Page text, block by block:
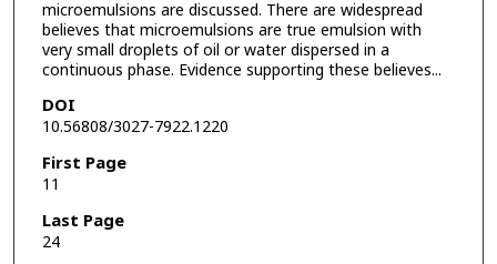
microemulsions are discussed. There are widespread
believes that microemulsions are true emulsion with
very small droplets of oil or water dispersed in a
continuous phase. Evidence supporting these believes...
DOI
10.56808/3027-7922.1220
First Page
11
Last Page
24